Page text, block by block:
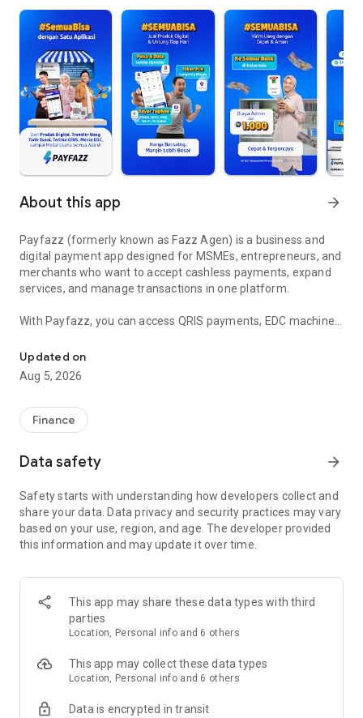
About this app arrow_forward
Payfazz (formerly known as Fazz Agen) is a business and
digital payment app designed for MSMEs, entrepreneurs, and
merchants who want to accept cashless payments, expand
services, and manage transactions in one platform.
With Payfazz, you can access QRIS payments, EDC machines,
transfers—all within a single app.
Payfazz is built for various types of businesses, including
minimarkets, workshops, mobile credit kiosks, and online
sellers. It helps businesses operate more efficiently, serve
multiple payment methods.
QRIS Payments for MSMEs
With Payfazz QRIS, businesses can accept payments from
multiple e-wallets and mobile banking apps using a single QR
for both merchants and customers.
QRIS supports a wide range of daily business needs,
especially for cafés, restaurants, retail shops, and service-
Key features of QRIS Payfazz:
Accept payments from various digital wallets and banking
Updated on
Aug 5, 2026
Finance
Data safety arrow_forward
Safety starts with understanding how developers collect and
share your data. Data privacy and security practices may vary
based on your use, region, and age. The developer provided
this information and may update it over time.
This app may share these data types with third
parties
Location, Personal info and 6 others
This app may collect these data types
Location, Personal info and 6 others
Data is encrypted in transit